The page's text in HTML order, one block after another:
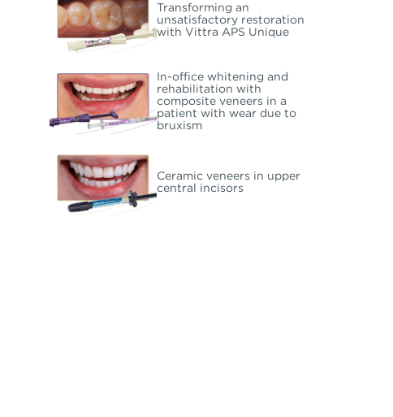
Transforming an
unsatisfactory restoration
with Vittra APS Unique
In-office whitening and
rehabilitation with
composite veneers in a
patient with wear due to
bruxism
Ceramic veneers in upper
central incisors